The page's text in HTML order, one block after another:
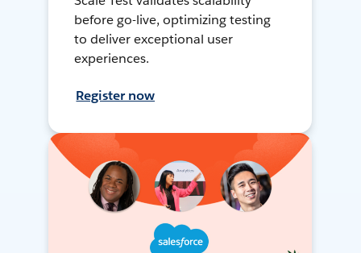
before go-live, optimizing testing
to deliver exceptional user
experiences.
Register now